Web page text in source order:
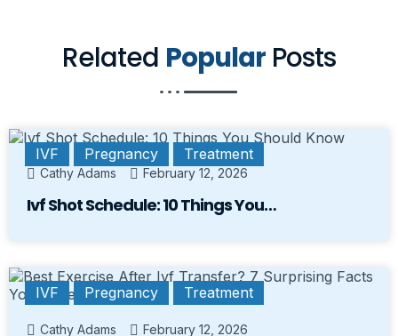
Related Popular Posts
IVF Pregnancy Treatment
Cathy Adams February 12, 2026
Ivf Shot Schedule: 10 Things You…
IVF Pregnancy Treatment
Cathy Adams February 12, 2026